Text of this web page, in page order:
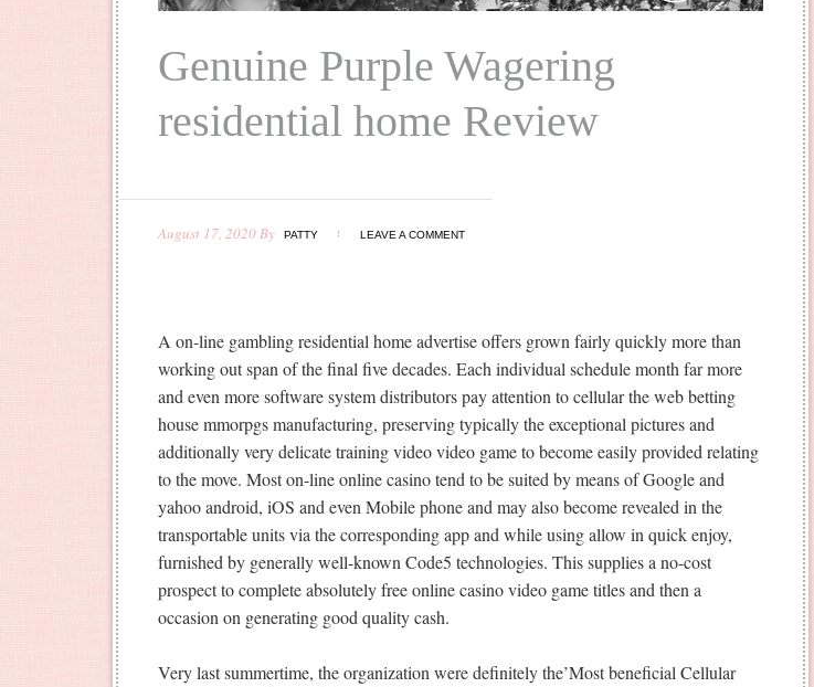
Genuine Purple Wagering
residential home Review
August 17, 2020By PATTY LEAVE A COMMENT
A on-line gambling residential home advertise offers grown fairly quickly more than
working out span of the final five decades. Each individual schedule month far more
and even more software system distributors pay attention to cellular the web betting
house mmorpgs manufacturing, preserving typically the exceptional pictures and
additionally very delicate training video video game to become easily provided relating
to the move. Most on-line online casino tend to be suited by means of Google and
yahoo android, iOS and even Mobile phone and may also become revealed in the
transportable units via the corresponding app and while using allow in quick enjoy,
furnished by generally well-known Code5 technologies. This supplies a no-cost
prospect to complete absolutely free online casino video game titles and then a
occasion on generating good quality cash.
Very last summertime, the organization were definitely the’Most beneficial Cellular